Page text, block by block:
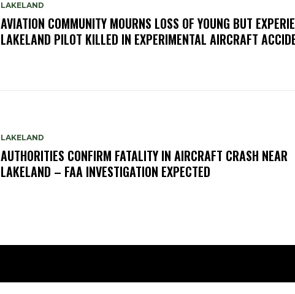
LAKELAND
AVIATION COMMUNITY MOURNS LOSS OF YOUNG BUT
LAKELAND PILOT KILLED IN EXPERIMENTAL AIRCRAFT
LAKELAND
AUTHORITIES CONFIRM FATALITY IN AIRCRAFT CRASH NEAR
LAKELAND – FAA INVESTIGATION EXPECTED